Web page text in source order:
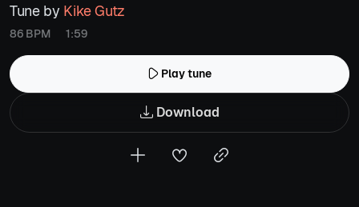
Tune by Kike Gutz
86 BPM 1:59
Play tune
Download